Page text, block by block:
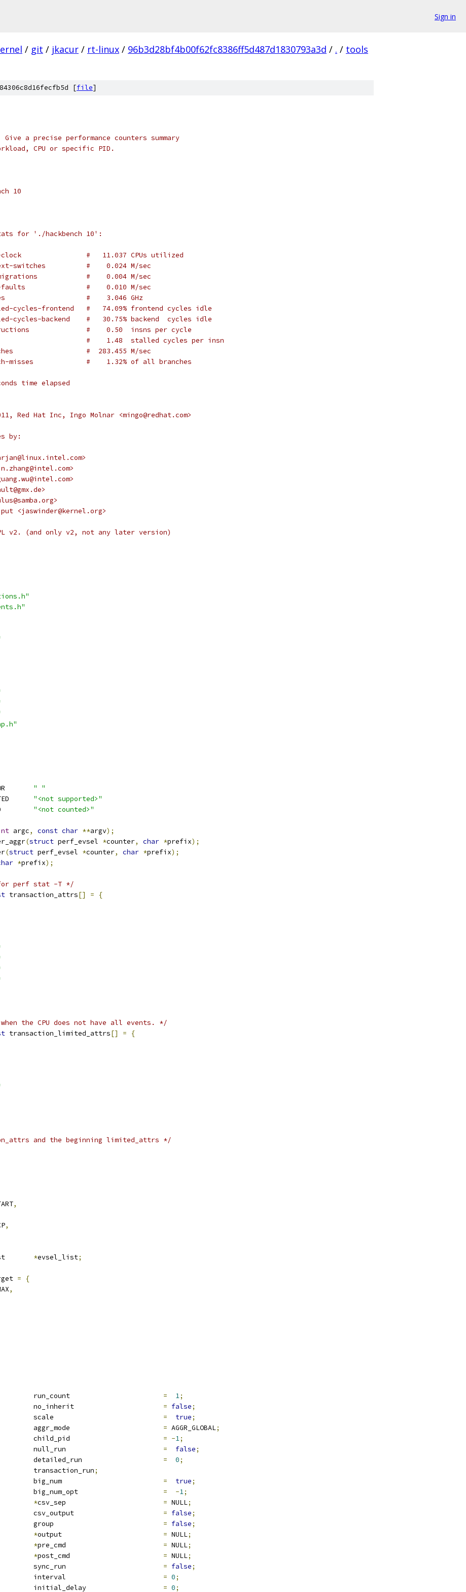
Sign in
/ git / jkacur / rt-linux / 96b3d28bf4b00f62fc8386ff5d487d1830793a3d / . / tools
[file]
a precise performance counters summary
CPU or specific PID.
10
for './hackbench 10':
#   11.037 CPUs utilized
switches          #    0.024 M/sec
#    0.004 M/sec
#    0.010 M/sec
#    3.046 GHz
cycles-frontend   #   74.09% frontend cycles idle
cycles-backend    #   30.75% backend  cycles idle
#    0.50  insns per cycle
#    1.48  stalled cycles per insn
#  283.455 M/sec
misses             #    1.32% of all branches
time elapsed
Red Hat Inc, Ingo Molnar <mingo@redhat.com>
by:
<jaswinder@kernel.org>
v2. (and only v2, not any later version)
" "
"<not supported>"
"<not counted>"
argc, const char **argv);
(struct perf_evsel *counter, char *prefix);
(struct perf_evsel *counter, char *prefix);
*prefix);
perf stat -T */
transaction_attrs[] =
{
the CPU does not have all events. */
transaction_limited_attrs[] =
{
and the beginning limited_attrs */
,
,
*evsel_list;
=
{
,
= 1;
= false;
= true;
= AGGR_GLOBAL;
= -1;
= false;
= 0;
			transaction_run
;
= true;
= -1;
* = NULL;
= false;
= false;
* = NULL;
* = NULL;
* = NULL;
= false;
= 0;
= 0;